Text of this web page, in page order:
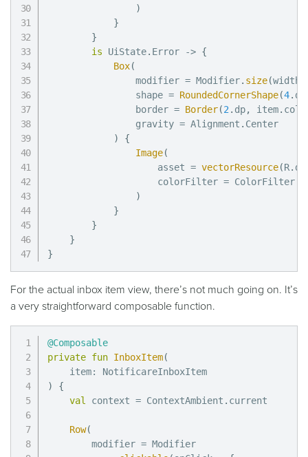
)
}
}
is UiState. Error -> {
Box(
                modifier
= Modifier. size(width
                shape
= RoundedCornerShape(4. dp
                border
= Border(2 . dp, item.
                gravity
= Alignment . Center
)
{
Image(
                    asset
= vectorResource(R.
                    colorFilter
= ColorFilter
)
}
}
}
}
For the actual inbox item view, there’s not much going on. It’s
a very straightforward composable function.
@Composable
private fun InboxItem(
    item
:
)
{
val
context = ContextAmbient . current
Row(
        modifier
= Modifier